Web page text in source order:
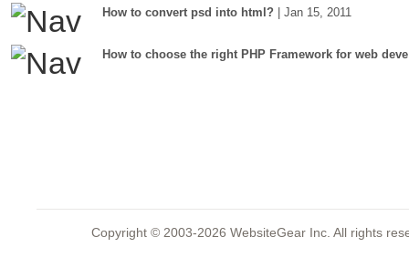
How to convert psd into html? | Jan 15, 2011
How to choose the right PHP Framework for web deve
Copyright © 2003-2026 WebsiteGear Inc. All rights